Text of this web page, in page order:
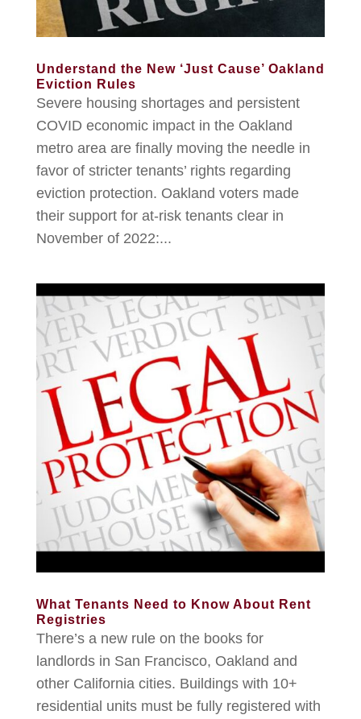
Understand the New ‘Just Cause’ Oakland
Eviction Rules
Severe housing shortages and persistent
COVID economic impact in the Oakland
metro area are finally moving the needle in
favor of stricter tenants’ rights regarding
eviction protection. Oakland voters made
their support for at-risk tenants clear in
November of 2022:...
What Tenants Need to Know About Rent
Registries
There’s a new rule on the books for
landlords in San Francisco, Oakland and
other California cities. Buildings with 10+
residential units must be fully registered with